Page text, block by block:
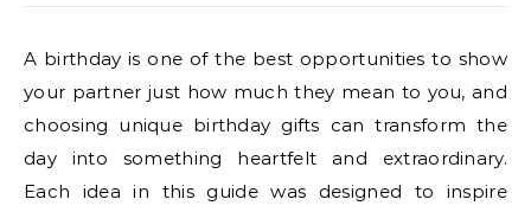
A birthday is one of the best opportunities to show
your partner just how much they mean to you, and
choosing unique birthday gifts can transform the
day into something heartfelt and extraordinary.
Each idea in this guide was designed to inspire